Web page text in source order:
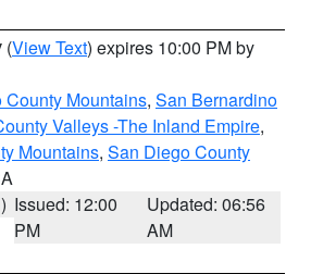
(View Text) expires 10:00 PM by
Mountains, San Bernardino
Valleys -The Inland Empire,
Mountains, San Diego County
Issued: 12:00
PM
Updated: 06:56
AM